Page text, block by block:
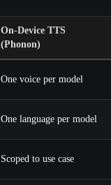
On-Device TTS
(Phonon)
One voice per model
One language per model
Scoped to use case